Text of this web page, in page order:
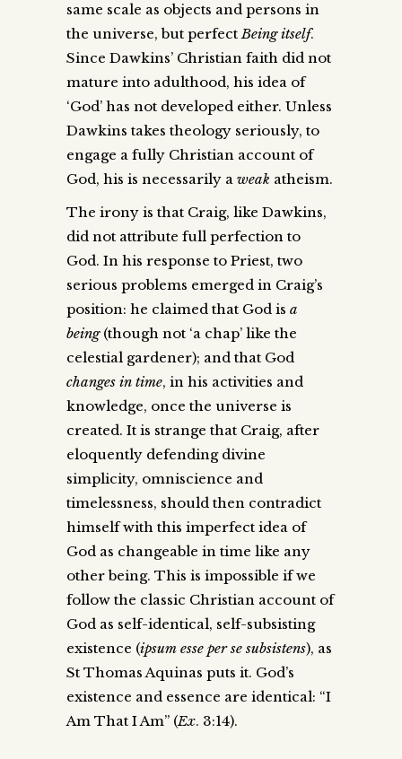
same scale as objects and persons in
the universe, but perfectBeing itself.
Since Dawkins’ Christian faith did not
mature into adulthood, his idea of
‘God’ has not developed either. Unless
Dawkins takes theology seriously, to
engage a fully Christian account of
God, his is necessarily a weak atheism.
The irony is that Craig, like Dawkins,
did not attribute full perfection to
God. In his response to Priest, two
serious problems emerged in Craig’s
position: he claimed that God is a
being (though not ‘a chap’ like the
celestial gardener); and that God
changes in time, in his activities and
knowledge, once the universe is
created. It is strange that Craig, after
eloquently defending divine
simplicity, omniscience and
timelessness, should then contradict
himself with this imperfect idea of
God as changeable in time like any
other being. This is impossible if we
follow the classic Christian account of
God as self-identical, self-subsisting
existence (ipsum esse per se subsistens), as
St Thomas Aquinas puts it. God’s
existence and essence are identical: “I
Am That I Am” (Ex. 3:14).